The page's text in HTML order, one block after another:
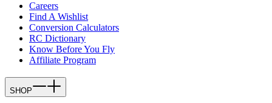
Careers
Find A Wishlist
Conversion Calculators
RC Dictionary
Know Before You Fly
Affiliate Program
SHOP